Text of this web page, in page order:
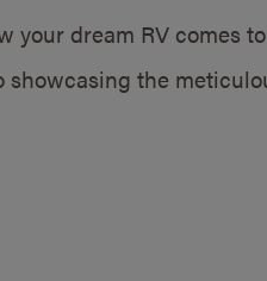
your dream RV comes
showcasing the